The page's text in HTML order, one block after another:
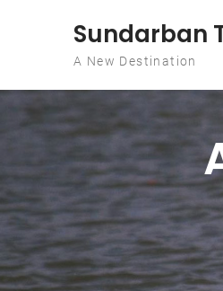
Sundarban
A New Destination